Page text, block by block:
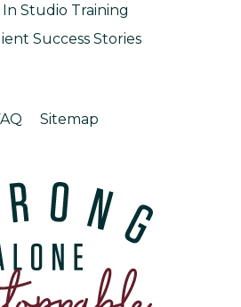
In Studio Training
Success Stories
Sitemap